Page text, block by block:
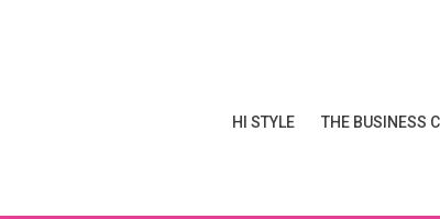
HI STYLE THE BUSINESS